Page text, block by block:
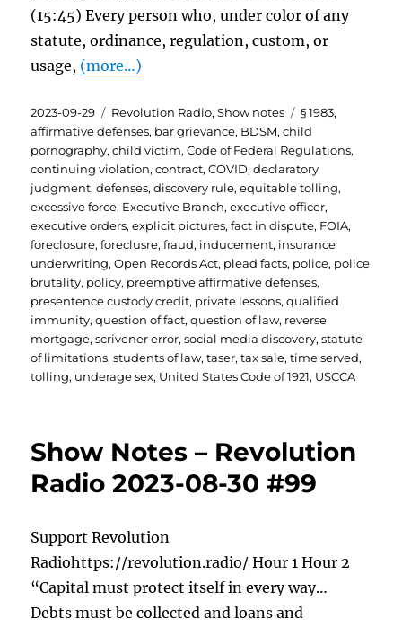
(15:45) Every person who, under color of any
statute, ordinance, regulation, custom, or
usage, (more…)
Posted
on
2023-09-29 Categories
Revolution Radio,Show notes Tags
§ 1983,
affirmative defenses, bar grievance, BDSM,child
pornography,child victim,Code of Federal Regulations,
continuing violation,contract,COVID,declaratory
judgment,defenses,discovery rule,equitable tolling,
excessive force, Executive Branch,executive officer,
executive orders,explicit pictures,fact in dispute, FOIA,
foreclosure,foreclusre,fraud, inducement, insurance
underwriting,Open Records Act, plead facts, police, police
brutality, policy, preemptive affirmative defenses,
presentence custody credit, private lessons,qualified
immunity,question of fact,question of law, reverse
mortgage,scrivener error,social media discovery,statute
of limitations,students of law,taser,tax sale,time served,
tolling, underage sex, United States Code of 1921, USCCA
Show Notes – Revolution
Radio 2023-08-30 #99
Support Revolution
Radiohttps://revolution.radio/ Hour 1 Hour 2
“Capital must protect itself in every way…
Debts must be collected and loans and